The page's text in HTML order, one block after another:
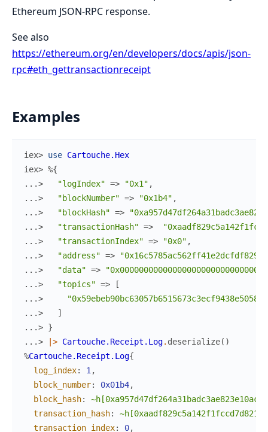
Ethereum JSON-RPC response.
See also
https://ethereum.org/en/developers/docs/apis/json-
rpc#eth_gettransactionreceipt
Examples
iex> use Cartouche.Hex
iex> %{
...>
"logIndex" => "0x1" ,
...>
"blockNumber" => "0x1b4" ,
...>
"blockHash" =>
...>
"transactionHash" =>
...>
"transactionIndex" => "0x0" ,
...>
"address" =>
...>
"data" =>
...>
"topics" =>
[
...>
...>
]
...> }
...>
|> Cartouche.Receipt.Log. deserialize( )
%Cartouche.Receipt.Log{
log_index: 1 ,
block_number: 0x01b4,
block_hash:
transaction_hash:
transaction_index: 0,